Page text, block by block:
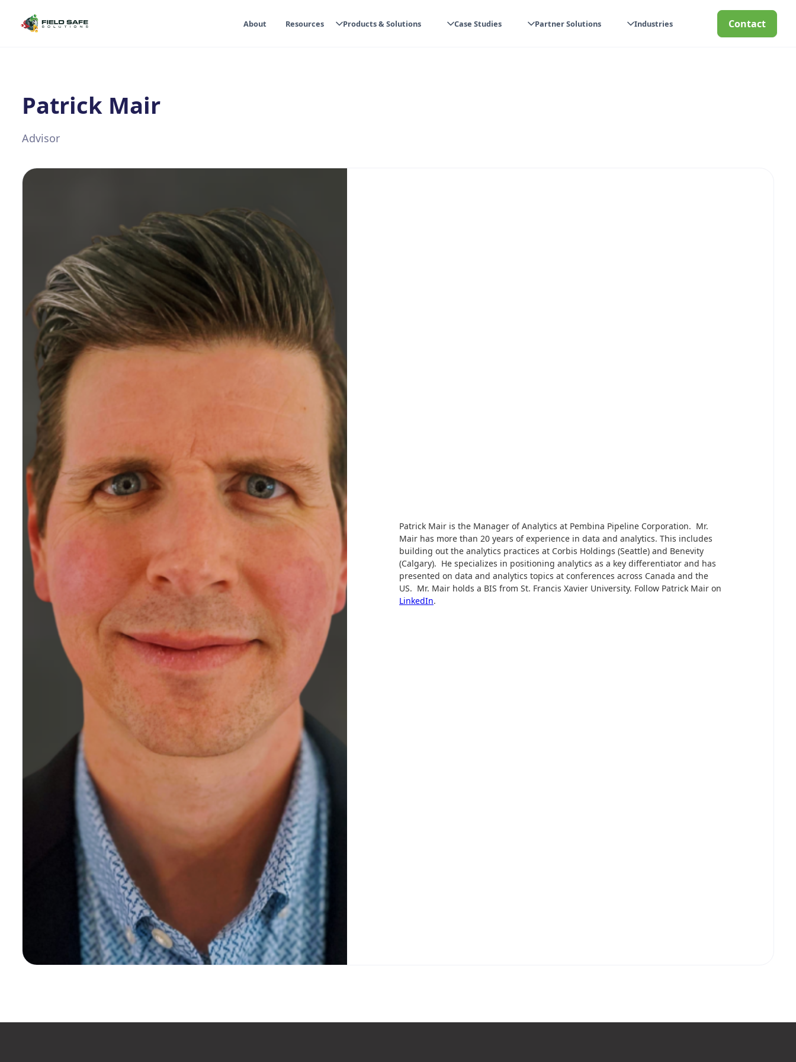
About Resources Products & Solutions Case Studies Partner Solutions Industries Contact
Patrick Mair
Advisor
Patrick Mair is the Manager of Analytics at Pembina Pipeline Corporation. Mr.
Mair has more than 20 years of experience in data and analytics. This includes
building out the analytics practices at Corbis Holdings (Seattle) and Benevity
(Calgary). He specializes in positioning analytics as a key differentiator and has
presented on data and analytics topics at conferences across Canada and the
US. Mr. Mair holds a BIS from St. Francis Xavier University. Follow Patrick Mair on
LinkedIn.